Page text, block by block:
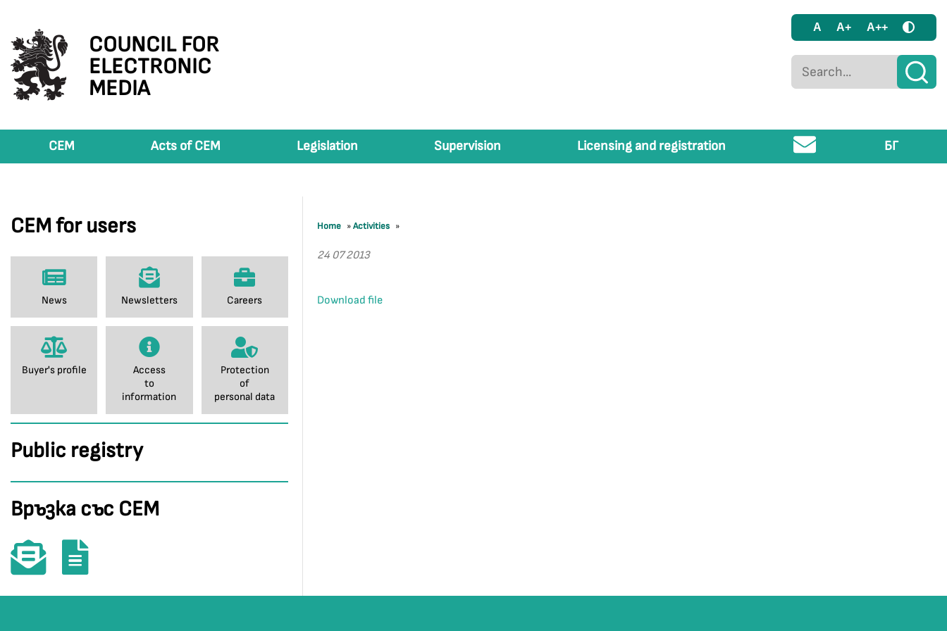
COUNCIL FOR
ELECTRONIC
MEDIA
A A+ A++
CEM Acts of CEM Legislation Supervision Licensing and registration БГ
CEM for users
News Newsletters Careers
Buyer's profile
Access
to
information
Protection
of
personal data
Public registry
Връзка със СЕМ
Home »Activities »
24 07 2013
Download file